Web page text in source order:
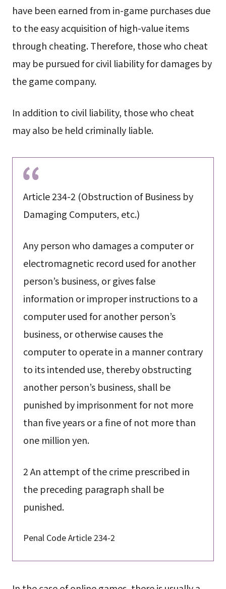
have been earned from in-game purchases due
to the easy acquisition of high-value items
through cheating. Therefore, those who cheat
may be pursued for civil liability for damages by
the game company.
In addition to civil liability, those who cheat
may also be held criminally liable.
Article 234-2 (Obstruction of Business by
Damaging Computers, etc.)
Any person who damages a computer or
electromagnetic record used for another
person’s business, or gives false
information or improper instructions to a
computer used for another person’s
business, or otherwise causes the
computer to operate in a manner contrary
to its intended use, thereby obstructing
another person’s business, shall be
punished by imprisonment for not more
than five years or a fine of not more than
one million yen.
2 An attempt of the crime prescribed in
the preceding paragraph shall be
punished.
Penal Code Article 234-2